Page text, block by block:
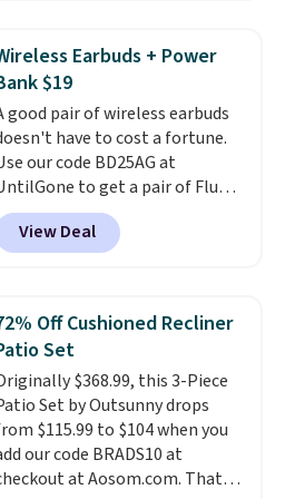
which is at least $3 cheaper than
most other retailers
Shipping is fast and
and you can mix and
flavors across dozens
blends.Please note that you
be signed into your
Rewards account to get this
Earbuds + Power
$19
good pair of wireless earbuds
have to cost a fortune.
our code BD25AG at
to get a pair of Flux 7
TWS Earbuds for $18.99. We
these selling for as much
as $42 at other stores like
Bluetooth wireless connectivity,
controls, and a compact
case that doubles as
wireless power bank for
devices when
in a pinch.Whether
listening to music, taking
or catching up on
View Deal
Off Cushioned Recliner
Set
$368.99, this 3-Piece
Set by Outsunny drops
$115.99 to $104 when you
our code BRADS10 at
at Aosom.com. That's